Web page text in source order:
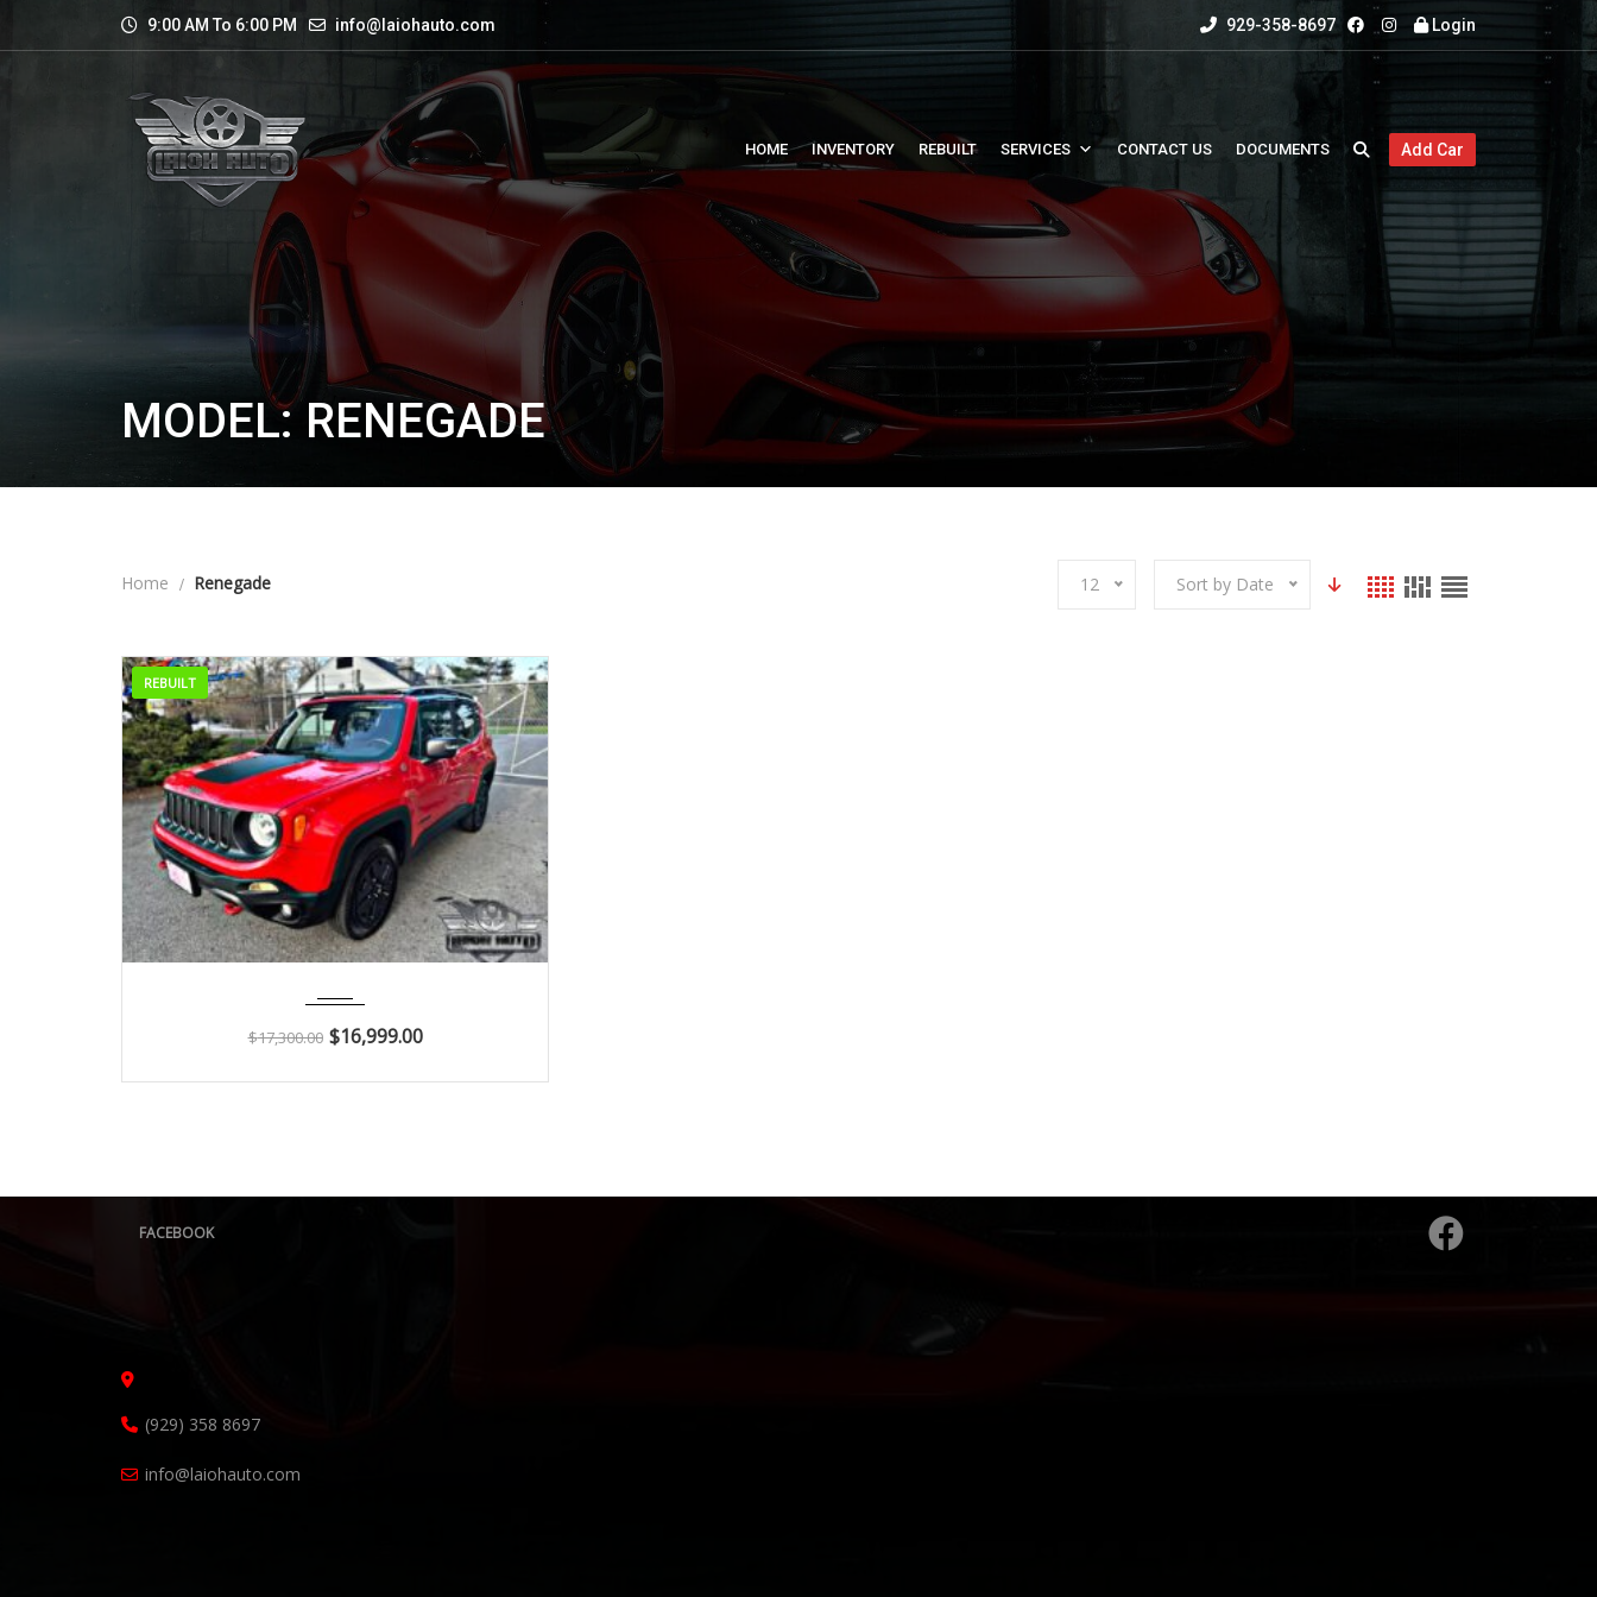
9:00 AM To 6:00 PM info@laiohauto.com 929-358-8697 Login
HOME INVENTORY REBUILT SERVICES CONTACT US DOCUMENTS Add Car
MODEL: RENEGADE
Home Renegade 12 Sort by Date
REBUILT
$17,300.00 $16,999.00
FACEBOOK
(929) 358 8697
info@laiohauto.com